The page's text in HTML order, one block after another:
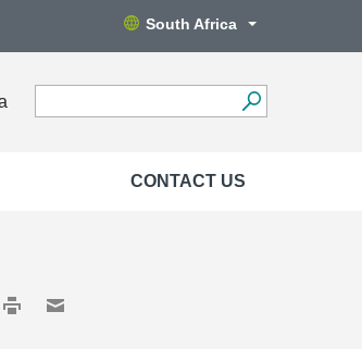
South Africa
CONTACT US